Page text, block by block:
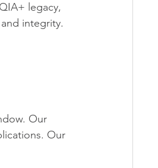
legacy,
integrity.
Our
Our